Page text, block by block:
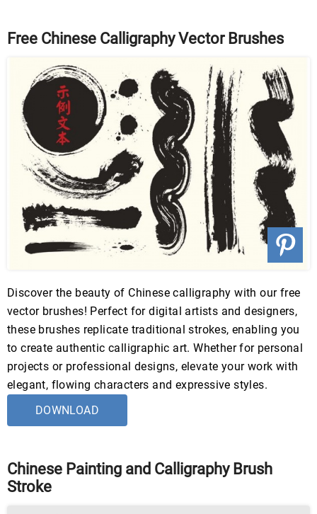
Free Chinese Calligraphy Vector Brushes
Discover the beauty of Chinese calligraphy with our free
vector brushes! Perfect for digital artists and designers,
these brushes replicate traditional strokes, enabling you
to create authentic calligraphic art. Whether for personal
projects or professional designs, elevate your work with
elegant, flowing characters and expressive styles.
DOWNLOAD
Chinese Painting and Calligraphy Brush
Stroke